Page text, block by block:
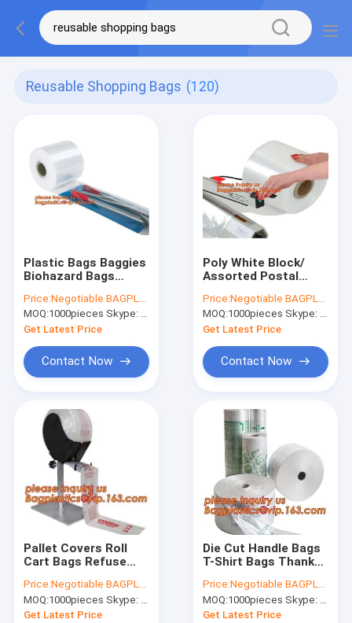
Reusable Shopping Bags (120)
Plastic Bags Baggies
Biohazard Bags
Furniture Bags Poly
Bags Pallet Covers
Lay Flat Bags Extra
Clear Bags
Price:Negotiable BAGPLASTICS@YAHOO.COM
MOQ:1000pieces Skype: mydearneil
Get Latest Price
Contact Now
Poly White Block/
Assorted Postal
Refuse Bag Shrink
Bags Thank You
Bags Trash Can
Liners T-Shirt Bags
Bio
Price:Negotiable BAGPLASTICS@YAHOO.COM
MOQ:1000pieces Skype: mydearneil
Get Latest Price
Contact Now
Pallet Covers Roll
Cart Bags Refuse
Fish Bags Furniture
Bags Furniture
Covers Garments
Price:Negotiable BAGPLASTICS@YAHOO.COM
MOQ:1000pieces Skype: mydearneil
Get Latest Price
Die Cut Handle Bags
T-Shirt Bags Thank
Mattress Bags
Narcotic Return
Special Return Bags
Price:Negotiable BAGPLASTICS@YAHOO.COM
MOQ:1000pieces Skype: mydearneil
Get Latest Price